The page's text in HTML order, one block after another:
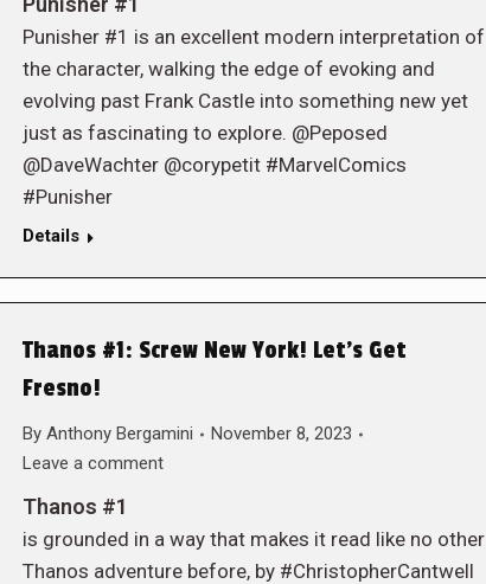
Punisher #1 is an excellent modern interpretation of
the character, walking the edge of evoking and
evolving past Frank Castle into something new yet
just as fascinating to explore. @Peposed
@DaveWachter @corypetit #MarvelComics
#Punisher
Details
Thanos #1: Screw New York! Let’s Get
Fresno!
By Anthony Bergamini
November 8, 2023
Leave a comment
Thanos #1
is grounded in a way that makes it read like no other
Thanos adventure before, by #ChristopherCantwell